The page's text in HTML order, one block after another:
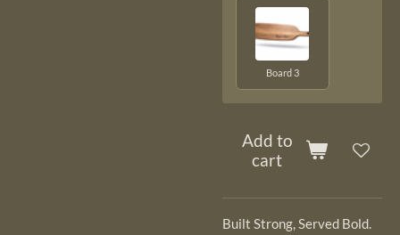
Board 3
Add to
cart
Built Strong, Served Bold.